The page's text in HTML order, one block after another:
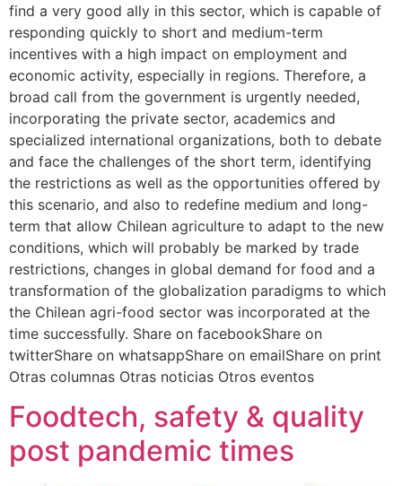
find a very good ally in this sector, which is capable of
responding quickly to short and medium-term
incentives with a high impact on employment and
economic activity, especially in regions. Therefore, a
broad call from the government is urgently needed,
incorporating the private sector, academics and
specialized international organizations, both to debate
and face the challenges of the short term, identifying
the restrictions as well as the opportunities offered by
this scenario, and also to redefine medium and long-
term that allow Chilean agriculture to adapt to the new
conditions, which will probably be marked by trade
restrictions, changes in global demand for food and a
transformation of the globalization paradigms to which
the Chilean agri-food sector was incorporated at the
time successfully. Share on facebookShare on
twitterShare on whatsappShare on emailShare on print
Otras columnas Otras noticias Otros eventos
Foodtech, safety & quality
post pandemic times